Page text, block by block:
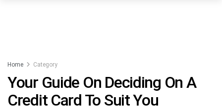
Home Category
Your Guide On Deciding On A
Credit Card To Suit You